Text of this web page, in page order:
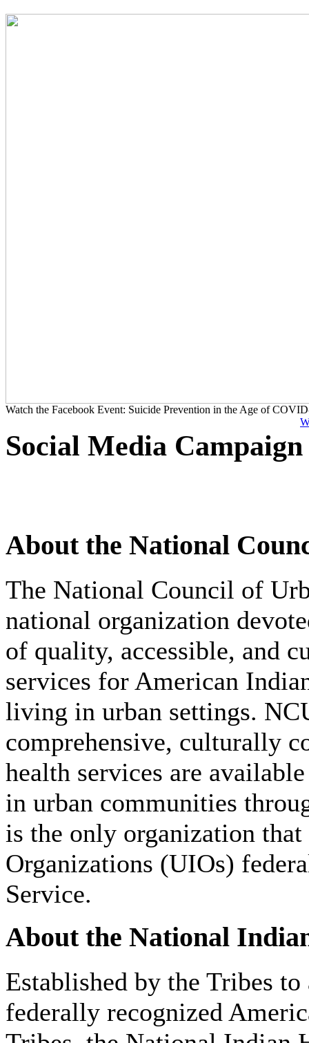
Watch the Facebook Event: Suicide Prevention in the Age of
Social Media
About the National
The National Council of
national organization
of quality, accessible, and
services for American
living in urban settings.
comprehensive, culturally
health services are
in urban communities
is the only organization
Organizations (UIOs)
Service.
About the National
Established by the Tribes
federally recognized